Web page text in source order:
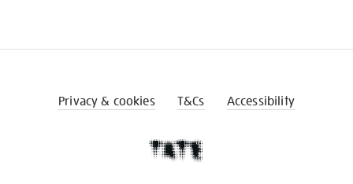
Privacy & cookies T&Cs Accessibility